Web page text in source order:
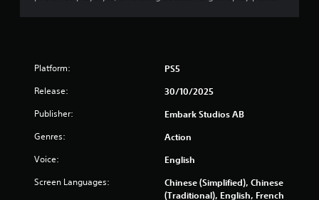
Platform: PS5
Release: 30/10/2025
Publisher: Embark Studios AB
Genres: Action
Voice: English
Screen Languages:
Chinese (Simplified), Chinese
(Traditional), English, French